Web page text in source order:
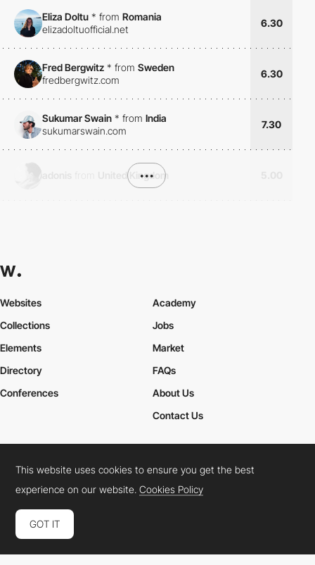
Eliza Doltu * from Romania
elizadoltuofficial.net
6.30
Fred Bergwitz * from Sweden
fredbergwitz.com
6.30
Sukumar Swain * from India
sukumarswain.com
7.30
United Kingdom
•••
Websites
Collections
Elements
Academy
Jobs
Market
Directory
Conferences
FAQs
About Us
Contact Us
Cookies PolicyLegal TermsPrivacy Policy
Connect: InstagramLinkedInTwitterFacebookYouTube
This website uses cookies to ensure you get the best
experience on our website.Cookies Policy
GOT IT